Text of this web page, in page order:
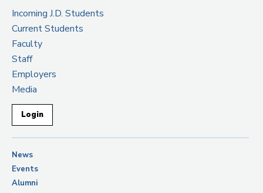
Incoming J.D. Students
Current Students
Faculty
Staff
Employers
Media
Login
News
Events
Alumni